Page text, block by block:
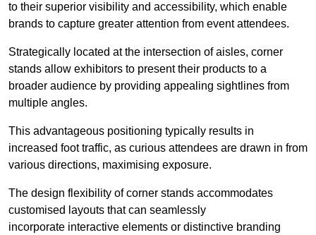
to their superior visibility and accessibility, which enable
brands to capture greater attention from event attendees.
Strategically located at the intersection of aisles, corner
stands allow exhibitors to present their products to a
broader audience by providing appealing sightlines from
multiple angles.
This advantageous positioning typically results in
increased foot traffic, as curious attendees are drawn in from
various directions, maximising exposure.
The design flexibility of corner stands accommodates
customised layouts that can seamlessly
incorporate interactive elements or distinctive branding